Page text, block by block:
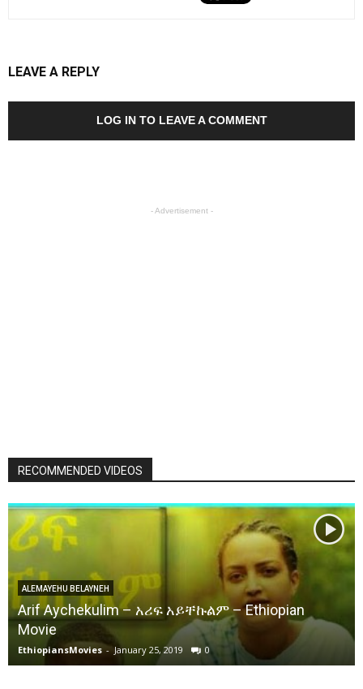
LEAVE A REPLY
LOG IN TO LEAVE A COMMENT
- Advertisement -
RECOMMENDED VIDEOS
ALEMAYEHU BELAYNEH
Arif Aychekulim – አሪፍ አይቸኩልም – Ethiopian
Movie
EthiopiansMovies - January 25, 2019 0